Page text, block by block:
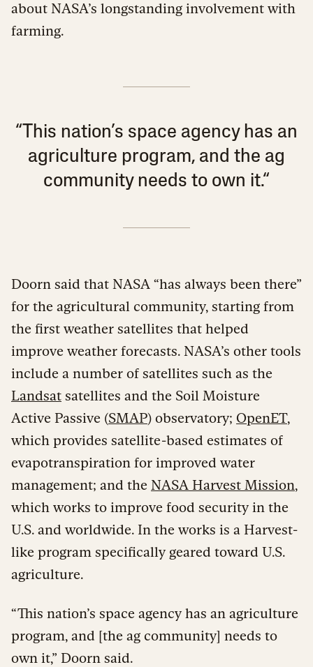
about NASA’s longstanding involvement with
farming.
“This nation’s space agency has an
agriculture program, and the ag
community needs to own it.“
Doorn said that NASA “has always been there”
for the agricultural community, starting from
the first weather satellites that helped
improve weather forecasts. NASA’s other tools
include a number of satellites such as the
Landsat satellites and the Soil Moisture
Active Passive (SMAP) observatory; OpenET,
which provides satellite-based estimates of
evapotranspiration for improved water
management; and the NASA Harvest Mission,
which works to improve food security in the
U.S. and worldwide. In the works is a Harvest-
like program specifically geared toward U.S.
agriculture.
“This nation’s space agency has an agriculture
program, and [the ag community] needs to
own it,” Doorn said.